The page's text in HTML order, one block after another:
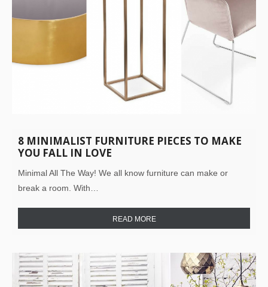
8 MINIMALIST FURNITURE PIECES TO MAKE
YOU FALL IN LOVE
Minimal All The Way! We all know furniture can make or
break a room. With…
READ MORE